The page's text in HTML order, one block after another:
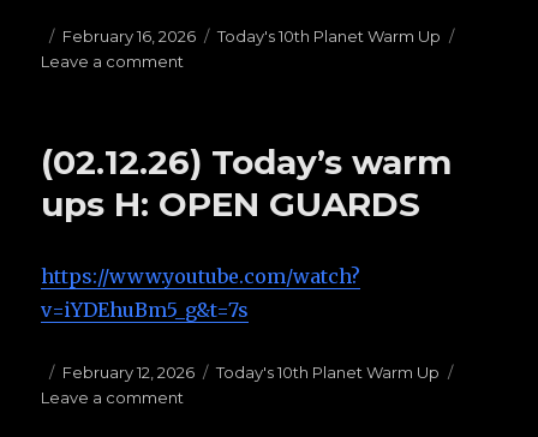
Posted
on
February 16, 2026 Categories
Today's 10th Planet Warm Up
Leave a comment
B:
HAIL
(02.12.26) Today’s warm
ups H: OPEN GUARDS
https://www.youtube.com/watch?
v=iYDEhuBm5_g&t=7s
Posted
on
February 12, 2026 Categories
Today's 10th Planet Warm Up
Leave a comment